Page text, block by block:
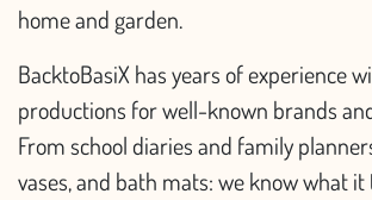
home and garden.
BacktoBasiX has years of experience
productions for well-known brands
From school diaries and family
vases, and bath mats: we know what